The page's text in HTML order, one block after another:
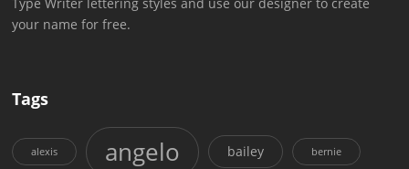
your name for free.
Tags
alexis angelo bailey bernie